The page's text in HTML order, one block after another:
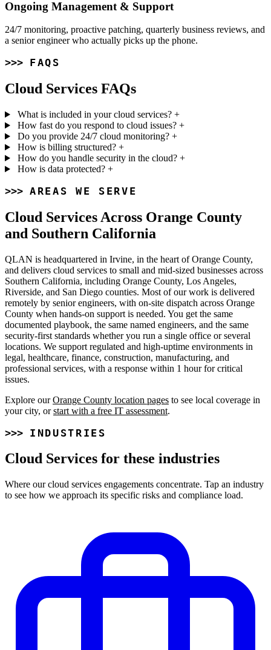
Ongoing Management & Support
24/7 monitoring, proactive patching, quarterly business reviews, and
a senior engineer who actually picks up the phone.
FAQS
Cloud Services FAQs
What is included in your cloud services? +
How fast do you respond to cloud issues? +
Do you provide 24/7 cloud monitoring? +
How is billing structured? +
How do you handle security in the cloud? +
How is data protected? +
AREAS WE SERVE
Cloud Services Across Orange County
and Southern California
QLAN is headquartered in Irvine, in the heart of Orange County,
and delivers cloud services to small and mid-sized businesses across
Southern California, including Orange County, Los Angeles,
Riverside, and San Diego counties. Most of our work is delivered
remotely by senior engineers, with on-site dispatch across Orange
County when hands-on support is needed. You get the same
documented playbook, the same named engineers, and the same
security-first standards whether you run a single office or several
locations. We support regulated and high-uptime environments in
legal, healthcare, finance, construction, manufacturing, and
professional services, with a response within 1 hour for critical
issues.
Explore ourOrange County location pages to see local coverage in
your city, orstart with a free IT assessment.
INDUSTRIES
Cloud Services for these industries
Where our cloud services engagements concentrate. Tap an industry
to see how we approach its specific risks and compliance load.